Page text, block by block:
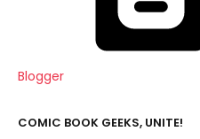
Blogger
COMIC BOOK GEEKS, UNITE!